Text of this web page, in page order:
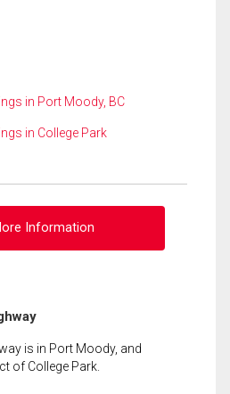
in Port Moody, BC
in College Park
Information
is in Port Moody, and
of College Park.